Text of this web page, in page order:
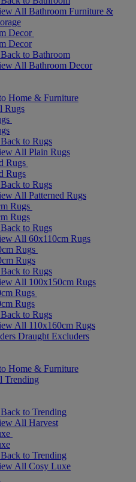
All Bathroom Furniture &
Decor
Decor
Back to Bathroom
All Bathroom Decor
Home & Furniture
Rugs
Back to Rugs
All Plain Rugs
Rugs
Rugs
Back to Rugs
All Patterned Rugs
Rugs
Rugs
Back to Rugs
All 60x110cm Rugs
Rugs
Rugs
Back to Rugs
All 100x150cm Rugs
Rugs
Rugs
Back to Rugs
All 110x160cm Rugs
Draught Excluders
Home & Furniture
Trending
Back to Trending
All Harvest
Back to Trending
All Cosy Luxe